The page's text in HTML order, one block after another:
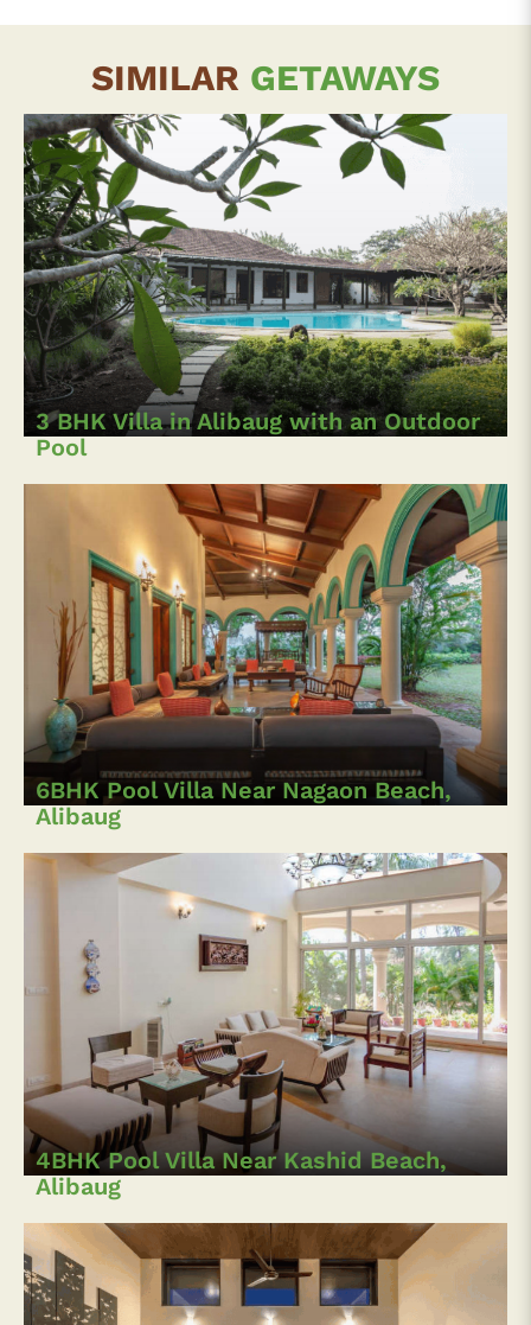
SIMILAR GETAWAYS
3 BHK Villa in Alibaug with an Outdoor
Pool
6BHK Pool Villa Near Nagaon Beach,
Alibaug
4BHK Pool Villa Near Kashid Beach,
Alibaug